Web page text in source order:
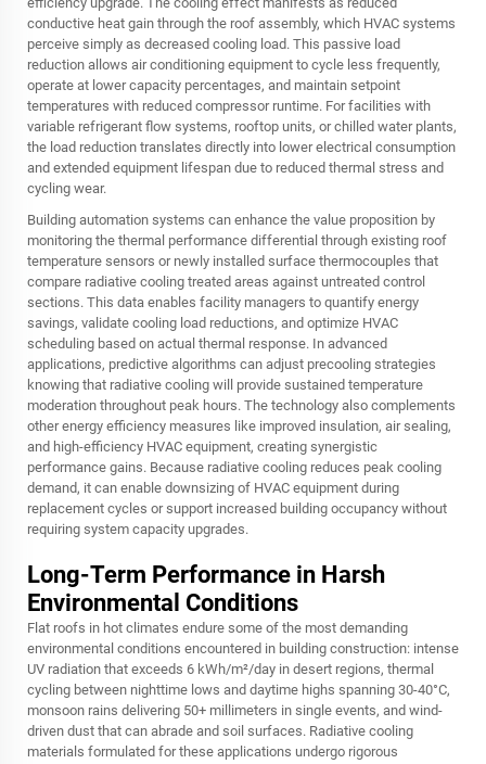
conductive heat gain through the roof assembly, which HVAC systems
perceive simply as decreased cooling load. This passive load
reduction allows air conditioning equipment to cycle less frequently,
operate at lower capacity percentages, and maintain setpoint
temperatures with reduced compressor runtime. For facilities with
variable refrigerant flow systems, rooftop units, or chilled water plants,
the load reduction translates directly into lower electrical consumption
and extended equipment lifespan due to reduced thermal stress and
cycling wear.
Building automation systems can enhance the value proposition by
monitoring the thermal performance differential through existing roof
temperature sensors or newly installed surface thermocouples that
compare radiative cooling treated areas against untreated control
sections. This data enables facility managers to quantify energy
savings, validate cooling load reductions, and optimize HVAC
scheduling based on actual thermal response. In advanced
applications, predictive algorithms can adjust precooling strategies
knowing that radiative cooling will provide sustained temperature
moderation throughout peak hours. The technology also complements
other energy efficiency measures like improved insulation, air sealing,
and high-efficiency HVAC equipment, creating synergistic
performance gains. Because radiative cooling reduces peak cooling
demand, it can enable downsizing of HVAC equipment during
replacement cycles or support increased building occupancy without
requiring system capacity upgrades.
Long-Term Performance in Harsh
Environmental Conditions
Flat roofs in hot climates endure some of the most demanding
environmental conditions encountered in building construction: intense
UV radiation that exceeds 6 kWh/m²/day in desert regions, thermal
cycling between nighttime lows and daytime highs spanning 30-40°C,
monsoon rains delivering 50+ millimeters in single events, and wind-
driven dust that can abrade and soil surfaces. Radiative cooling
materials formulated for these applications undergo rigorous